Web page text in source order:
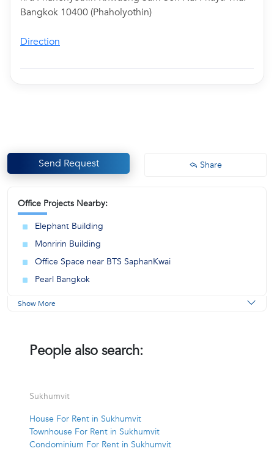
Bangkok 10400 (Phaholyothin)
Direction
Send Request Share
Office Projects Nearby:
Elephant Building
Monririn Building
Office Space near BTS SaphanKwai
Pearl Bangkok
Show More
People also search:
Sukhumvit
House For Rent in Sukhumvit
Townhouse For Rent in Sukhumvit
Condominium For Rent in Sukhumvit